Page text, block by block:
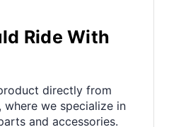
Ride With
directly from
we specialize in
and accessories.